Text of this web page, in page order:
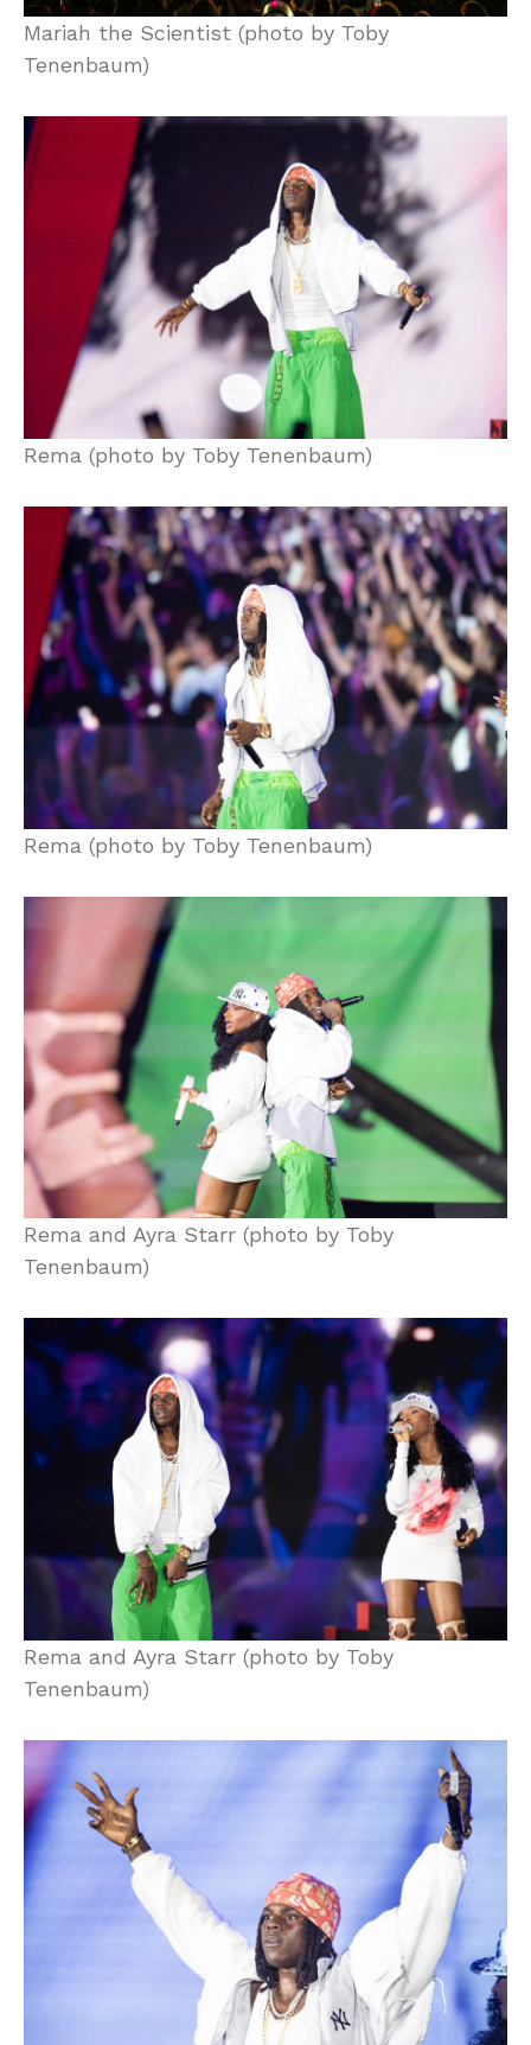
Mariah the Scientist (photo by Toby
Tenenbaum)
Rema (photo by Toby Tenenbaum)
Rema (photo by Toby Tenenbaum)
Rema and Ayra Starr (photo by Toby
Tenenbaum)
Rema and Ayra Starr (photo by Toby
Tenenbaum)